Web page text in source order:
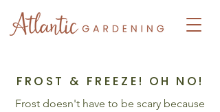
FROST & FREEZE! OH NO!
Frost doesn't have to be scary because